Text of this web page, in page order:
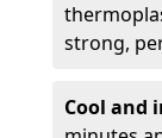
strong,
Cool and